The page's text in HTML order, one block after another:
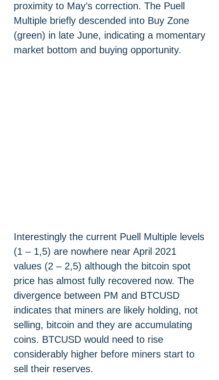
proximity to May’s correction. The Puell
Multiple briefly descended into Buy Zone
(green) in late June, indicating a momentary
market bottom and buying opportunity.
Interestingly the current Puell Multiple levels
(1 – 1,5) are nowhere near April 2021
values (2 – 2,5) although the bitcoin spot
price has almost fully recovered now. The
divergence between PM and BTCUSD
indicates that miners are likely holding, not
selling, bitcoin and they are accumulating
coins. BTCUSD would need to rise
considerably higher before miners start to
sell their reserves.